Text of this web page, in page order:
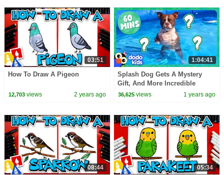
03:51
How To Draw A Pigeon
12,703views 2 years ago
1:04:41
Splash Dog Gets A Mystery
Gift, And More Incredible
Animals! | Dodo Kids | 1 Hour
36,625 views 1 years ago
08:44 05:34